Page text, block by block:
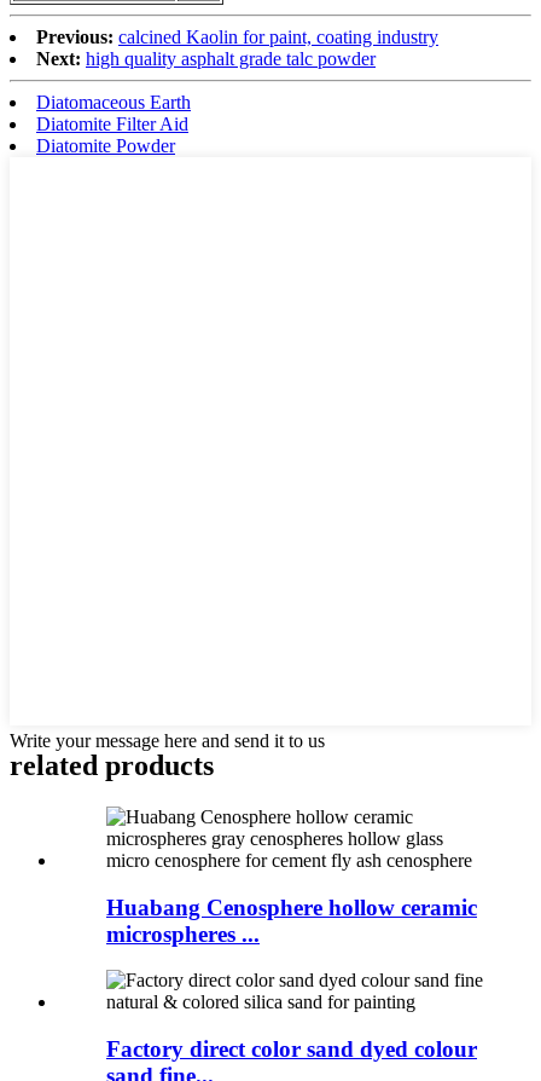
Previous: calcined Kaolin for paint, coating industry
Next: high quality asphalt grade talc powder
Diatomaceous Earth
Diatomite Filter Aid
Diatomite Powder
Write your message here and send it to us
related products
Huabang Cenosphere hollow ceramic
microspheres ...
Factory direct color sand dyed colour
sand fine...